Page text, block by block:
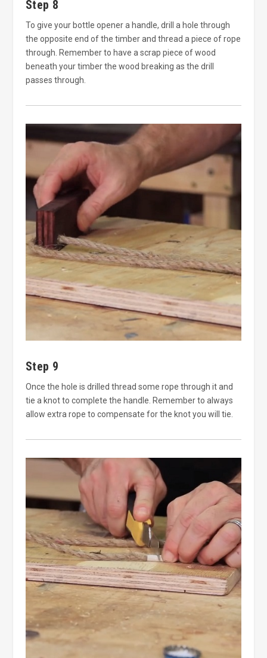
Step 8
To give your bottle opener a handle, drill a hole through
the opposite end of the timber and thread a piece of rope
through. Remember to have a scrap piece of wood
beneath your timber the wood breaking as the drill
passes through.
Step 9
Once the hole is drilled thread some rope through it and
tie a knot to complete the handle. Remember to always
allow extra rope to compensate for the knot you will tie.